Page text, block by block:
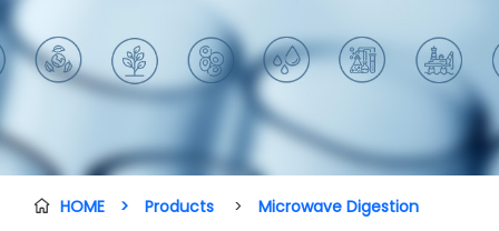
 HOME > Products > Microwave Digestion